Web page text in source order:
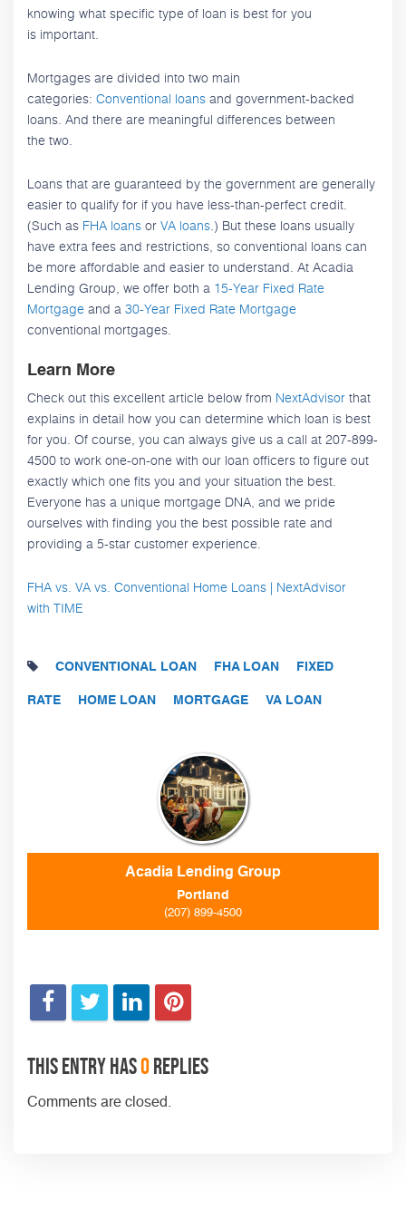
knowing what specific type of loan is best for you
is important.
Mortgages are divided into two main
categories: Conventional loansand government-backed
loans. And there are meaningful differences between
the two.
Loans that are guaranteed by the government are generally
easier to qualify for if you have less-than-perfect credit.
(Such as FHA loansorVA loans.) But these loans usually
have extra fees and restrictions, so conventional loans can
be more affordable and easier to understand. At Acadia
Lending Group, we offer both a 15-Year Fixed Rate
Mortgageand a30-Year Fixed Rate Mortgage
conventional mortgages.
Learn More
Check out this excellent article below from NextAdvisorthat
explains in detail how you can determine which loan is best
for you. Of course, you can always give us a call at 207-899-
4500 to work one-on-one with our loan officers to figure out
exactly which one fits you and your situation the best.
Everyone has a unique mortgage DNA, and we pride
ourselves with finding you the best possible rate and
providing a 5-star customer experience.
FHA vs. VA vs. Conventional Home Loans | NextAdvisor
with TIME
CONVENTIONAL LOAN FHA LOAN FIXED
RATE HOME LOAN MORTGAGE VA LOAN
Acadia Lending Group
Portland
(207) 899-4500
This entry has0replies
Comments are closed.